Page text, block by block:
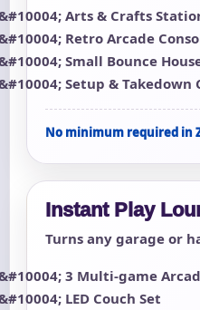
Arts & Crafts
Retro Arcade
Small Bounce
Setup & Takedown
No minimum required in
Instant Play
Turns any garage or
3 Multi-game
LED Couch Set